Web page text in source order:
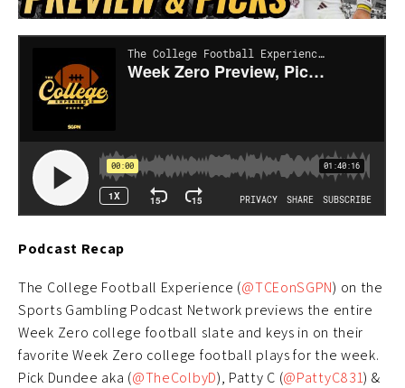
Podcast Recap
The College Football Experience (@TCEonSGPN) on the
Sports Gambling Podcast Network previews the entire
Week Zero college football slate and keys in on their
favorite Week Zero college football plays for the week.
Pick Dundee aka (@TheColbyD), Patty C (@PattyC831) &